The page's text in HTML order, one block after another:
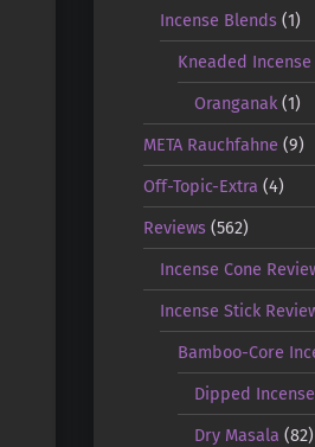
Incense Blends (1)
Kneaded Incense
Oranganak (1)
META Rauchfahne (9)
Off-Topic-Extra (4)
Reviews(562)
Incense Cone
Incense Stick
Bamboo-Core
Dipped
Dry Masala (82)